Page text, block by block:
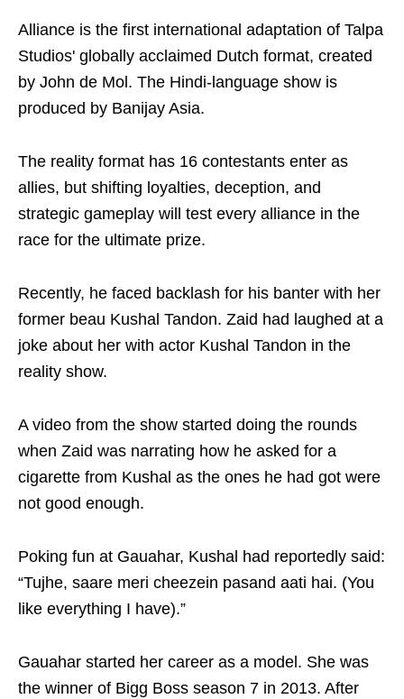
Alliance is the first international adaptation of Talpa
Studios' globally acclaimed Dutch format, created
by John de Mol. The Hindi-language show is
produced by Banijay Asia.
The reality format has 16 contestants enter as
allies, but shifting loyalties, deception, and
strategic gameplay will test every alliance in the
race for the ultimate prize.
Recently, he faced backlash for his banter with her
former beau Kushal Tandon. Zaid had laughed at a
joke about her with actor Kushal Tandon in the
reality show.
A video from the show started doing the rounds
when Zaid was narrating how he asked for a
cigarette from Kushal as the ones he had got were
not good enough.
Poking fun at Gauahar, Kushal had reportedly said:
“Tujhe, saare meri cheezein pasand aati hai. (You
like everything I have).”
Gauahar started her career as a model. She was
the winner of Bigg Boss season 7 in 2013. After